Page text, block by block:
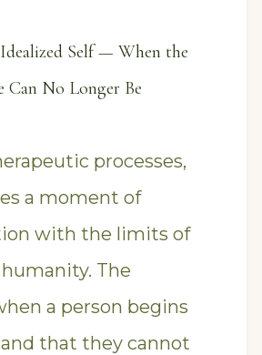
Self — When the
Can No Longer Be
processes,
a moment of
with the limits of
The
a person begins
that they cannot